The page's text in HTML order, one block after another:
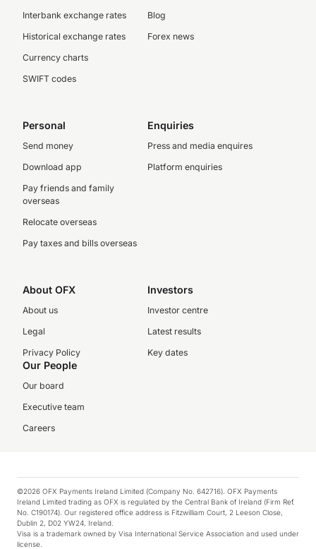
Interbank exchange rates
Historical exchange rates
Currency charts
SWIFT codes
Blog
Forex news
Personal
Send money
Download app
Pay friends and family
overseas
Relocate overseas
Pay taxes and bills overseas
Enquiries
Press and media enquires
Platform enquiries
About OFX
About us
Legal
Privacy Policy
Investors
Investor centre
Latest results
Key dates
Our People
Our board
Executive team
Careers
©2026 OFX Payments Ireland Limited (Company No. 642716). OFX Payments
Ireland Limited trading as OFX is regulated by the Central Bank of Ireland (Firm Ref.
No. C190174). Our registered office address is Fitzwilliam Court, 2 Leeson Close,
Dublin 2, D02 YW24, Ireland.
Visa is a trademark owned by Visa International Service Association and used under
license.